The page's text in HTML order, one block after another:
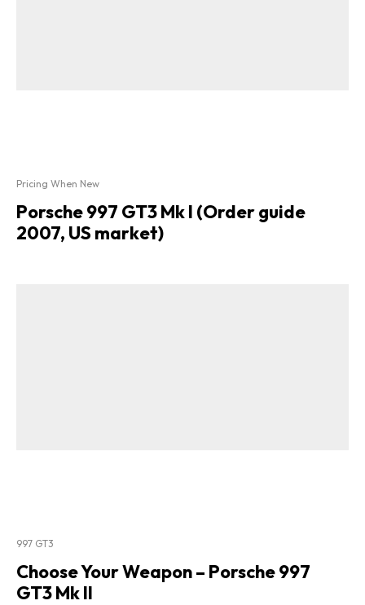
Pricing When New
Porsche 997 GT3 Mk I (Order guide
2007, US market)
997 GT3
Choose Your Weapon – Porsche 997
GT3 Mk II